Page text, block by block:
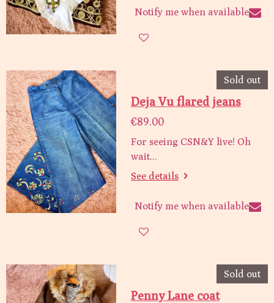
Notify me when available
Sold out
Deja Vu flared jeans
€89.00
For seeing CSN&Y live! Oh
wait...
See details
Notify me when available
Sold out
Penny Lane coat